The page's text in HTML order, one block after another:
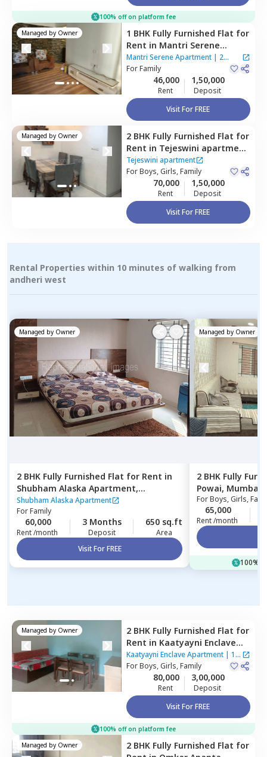
100% off on platform fee
Managed by Owner 1 BHK Fully Furnished Flat for
Rent in Mantri Serene
Apartment,Goregaon east,
Mumbai
Mantri Serene Apartment| 2
Houses
ForFamily
46,000
Rent
1,50,000
Deposit
Visit For FREE
Managed by Owner 2 BHK Fully Furnished Flat for
Rent in Tejeswini apartment
,Santacruz east,Mumbai
Tejeswini apartment
ForBoys, Girls, Family
70,000
Rent
1,50,000
Deposit
Visit For FREE
Rental Properties within 10 minutes of walking from
andheri west
Managed by Owner
2 BHK Fully Furnished Flat for Rent in
Shubham Alaska Apartment,
Ghatkopar east,Mumbai
Shubham Alaska Apartment
ForFamily
60,000
Rent /month
3 Months
Deposit
650 sq.ft
Area
Visit For FREE
Managed by Owner
2 BHK Fully
Powai, Mumbai
ForBoys, Girls,
65,000
Rent /month
100%
Managed by Owner 2 BHK Fully Furnished Flat for
Rent in Kaatyayni Enclave
Apartment,Santacruz east,
Mumbai
Kaatyayni Enclave Apartment| 1
House
ForBoys, Girls, Family
80,000
Rent
3,00,000
Deposit
Visit For FREE
100% off on platform fee
Managed by Owner 2 BHK Fully Furnished Flat for